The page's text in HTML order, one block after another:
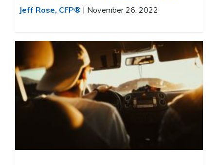
Jeff Rose, CFP® | November 26, 2022